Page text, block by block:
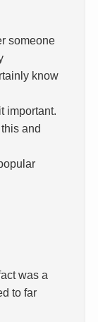
someone
know
important.
and
was a
to far